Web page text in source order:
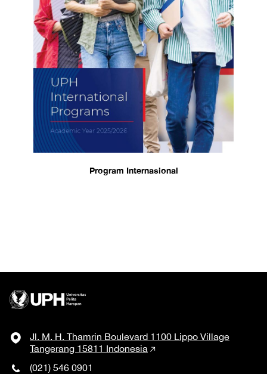
Program Internasional
Jl. M. H. Thamrin Boulevard 1100 Lippo Village
Tangerang 15811 Indonesia
(021) 546 0901